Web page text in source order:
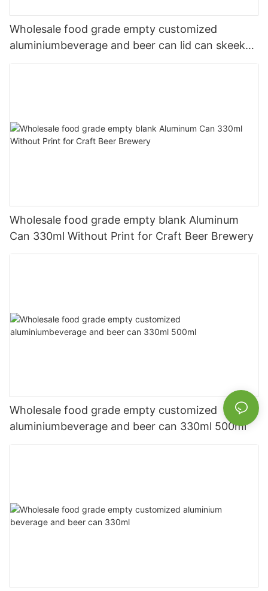
Wholesale food grade empty customized
aluminiumbeverage and beer can lid can skeek
330ml
Wholesale food grade empty blank Aluminum
Can 330ml Without Print for Craft Beer Brewery
Wholesale food grade empty customized
aluminiumbeverage and beer can 330ml 500ml